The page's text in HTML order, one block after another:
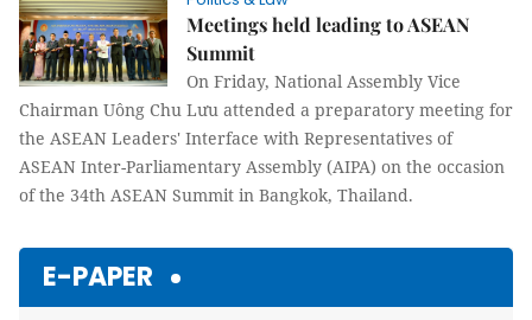
Meetings held leading to ASEAN
Summit
On Friday, National Assembly Vice
Chairman Uông Chu Lưu attended a preparatory meeting for
the ASEAN Leaders' Interface with Representatives of
ASEAN Inter-Parliamentary Assembly (AIPA) on the occasion
of the 34th ASEAN Summit in Bangkok, Thailand.
E-PAPER